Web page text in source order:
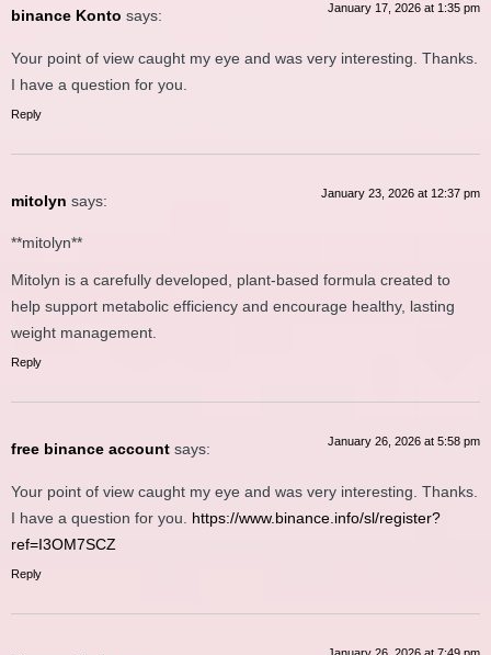
binance Konto says: January 17, 2026 at 1:35 pm
Your point of view caught my eye and was very interesting. Thanks.
I have a question for you.
Reply
mitolyn says: January 23, 2026 at 12:37 pm
**mitolyn**
Mitolyn is a carefully developed, plant-based formula created to
help support metabolic efficiency and encourage healthy, lasting
weight management.
Reply
free binance account says: January 26, 2026 at 5:58 pm
Your point of view caught my eye and was very interesting. Thanks.
I have a question for you. https://www.binance.info/sl/register?
ref=I3OM7SCZ
Reply